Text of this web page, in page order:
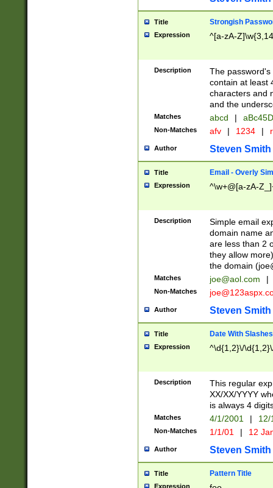
Title Strongish
Expression ^[a-zA-
Description
The
contain at least
characters and
and the
Matches abcd |
Non-Matches afv | 1234 |
Author Steven Smith
Title Email - Overly
Expression ^\w+@[a-zA-
Description
Simple email
domain name
are less than 2
they allow
the domain (
Matches joe@aol.com |
Non-Matches
Author Steven Smith
Title Date With Slashes
Expression ^\d{1,2}\/
Description
This regular
XX/XX/YYYY
is always 4
Matches 4/1/2001 |
Non-Matches 1/1/01 | 12
Author Steven Smith
Title Pattern Title
Expression